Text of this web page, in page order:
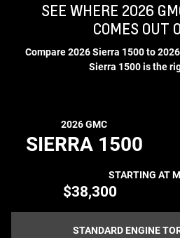
SEE WHERE 2026
COMES OUT
Compare 2026 Sierra 1500 to
Sierra 1500 is the
2026 GMC
SIERRA 1500
STARTING AT
$38,300
STANDARD ENGINE